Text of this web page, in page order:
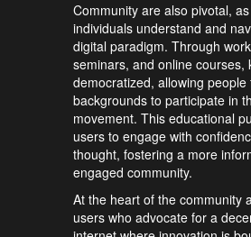
Community are also pivotal,
individuals understand and
digital paradigm. Through
seminars, and online courses,
democratized, allowing
backgrounds to participate in
movement. This educational
users to engage with
thought, fostering a more
engaged community.
At the heart of the community
users who advocate for a